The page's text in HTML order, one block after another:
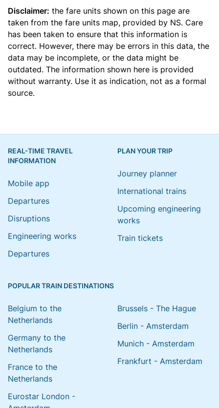
Disclaimer: the fare units shown on this page are
taken from the fare units map, provided by NS. Care
has been taken to ensure that this information is
correct. However, there may be errors in this data, the
data may be incomplete, or the data might be
outdated. The information shown here is provided
without warranty. Use it as indication, not as a formal
source.
REAL-TIME TRAVEL
INFORMATION
Mobile app
Departures
Disruptions
Engineering works
Departures
PLAN YOUR TRIP
Journey planner
International trains
Upcoming engineering
works
Train tickets
POPULAR TRAIN DESTINATIONS
Belgium to the
Netherlands
Germany to the
Netherlands
France to the
Netherlands
Eurostar London -
Brussels - The Hague
Berlin - Amsterdam
Munich - Amsterdam
Frankfurt - Amsterdam